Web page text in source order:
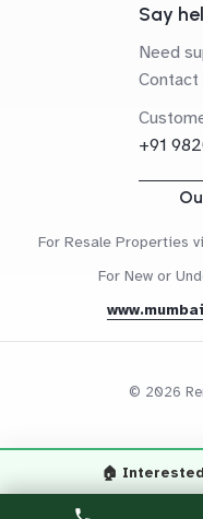
🏠
Say
Need
Contact
+91
For Resale Properties
For New or
© 2026